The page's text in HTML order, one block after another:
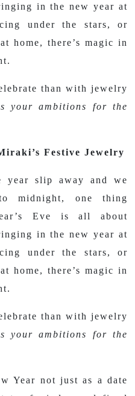
in the new year at
under the stars, or
home, there’s magic in
than with jewelry
your ambitions for the
Festive Jewelry
slip away and we
midnight, one thing
Eve is all about
in the new year at
under the stars, or
home, there’s magic in
than with jewelry
your ambitions for the
Year not just as a date